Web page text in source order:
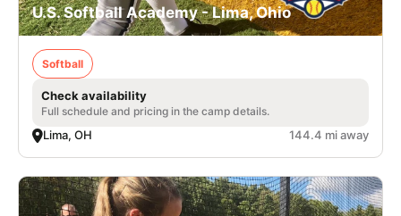
U.S. Softball Academy - Lima, Ohio
Softball
Check availability
Full schedule and pricing in the camp details.
Lima, OH 144.4 mi away